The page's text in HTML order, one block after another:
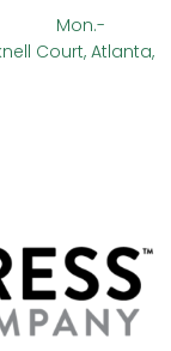
VA Mon.-
Atlanta,